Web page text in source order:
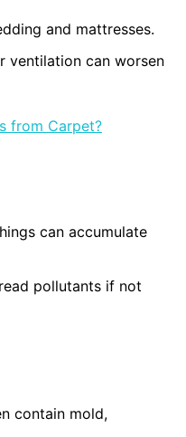
and mattresses.
ventilation can worsen
from Carpet?
can accumulate
pollutants if not
contain mold,